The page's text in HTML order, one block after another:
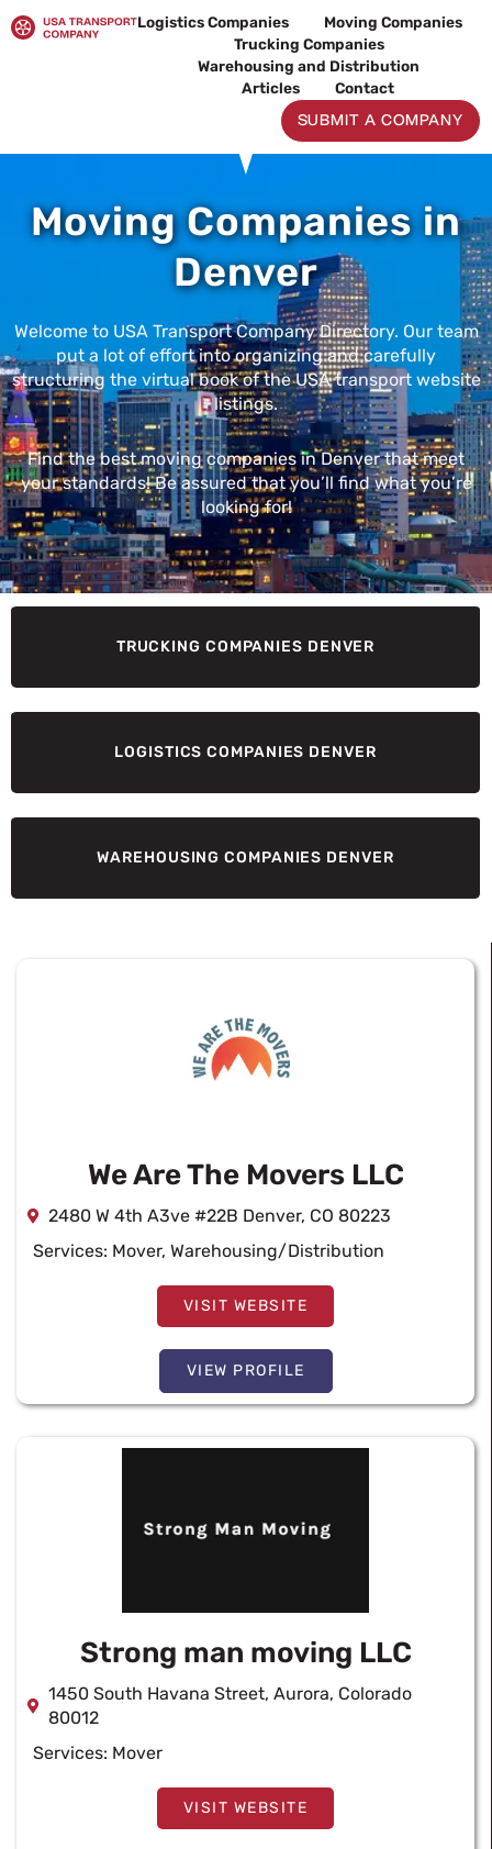
to
Logistics Companies
Moving Companies
Trucking Companies
Warehousing and Distribution
Articles
Contact
SUBMIT A COMPANY
Moving Companies in
Denver
Welcome to USA Transport Company Directory. Our team
put a lot of effort into organizing and carefully
structuring the virtual book of the USA transport website
listings.
Find the best moving companies in Denver that meet
your standards! Be assured that you’ll find what you’re
looking for!
TRUCKING COMPANIES DENVER
LOGISTICS COMPANIES DENVER
WAREHOUSING COMPANIES DENVER
We Are The Movers LLC
2480 W 4th A3ve #22B Denver, CO 80223
Services: Mover, Warehousing/Distribution
VISIT WEBSITE
VIEW PROFILE
Strong man moving LLC
1450 South Havana Street, Aurora, Colorado
80012
Services: Mover
VISIT WEBSITE